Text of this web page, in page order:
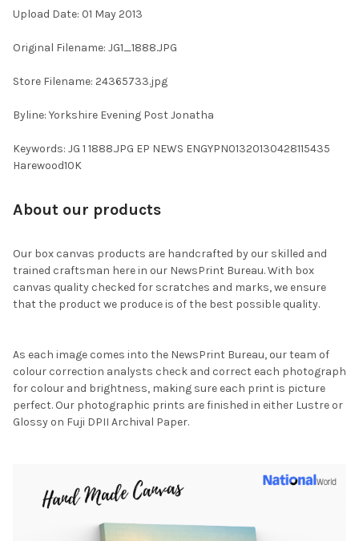
SELECTED
Upload Date: 01 May 2013
Original Filename: JG1_1888.JPG
Store Filename: 24365733.jpg
Byline: Yorkshire Evening Post Jonatha
Keywords: JG 1 1888.JPG EP NEWS ENGYPN01320130428115435
Harewood10K
About our products
Our box canvas products are handcrafted by our skilled and
trained craftsman here in our NewsPrint Bureau. With box
canvas quality checked for scratches and marks, we ensure
that the product we produce is of the best possible quality.
As each image comes into the NewsPrint Bureau, our team of
colour correction analysts check and correct each photograph
for colour and brightness, making sure each print is picture
perfect. Our photographic prints are finished in either Lustre or
Glossy on Fuji DPII Archival Paper.